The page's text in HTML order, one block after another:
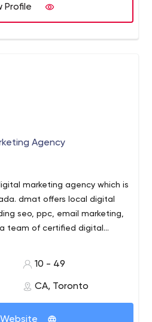
Profile
Agency
marketing agency which is
dmat offers local digital
seo, ppc, email marketing,
team of certified digital
10 - 49
CA, Toronto